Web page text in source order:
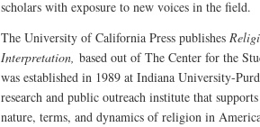
scholars with exposure to new voices in the field.
The University of California Press publishes
Interpretation, based out of The Center for the
was established in 1989 at Indiana University-
research and public outreach institute that
nature, terms, and dynamics of religion in